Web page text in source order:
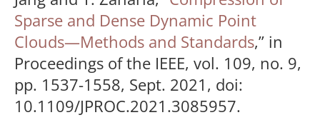
Sparse and Dense Dynamic Point
Clouds—Methods and Standards,” in
Proceedings of the IEEE, vol. 109, no. 9,
pp. 1537-1558, Sept. 2021, doi:
10.1109/JPROC.2021.3085957.